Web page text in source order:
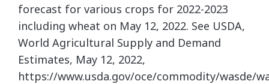
forecast for various crops for 2022-2023
including wheat on May 12, 2022. See USDA,
World Agricultural Supply and Demand
Estimates, May 12, 2022,
https://www.usda.gov/oce/commodity/wasde/